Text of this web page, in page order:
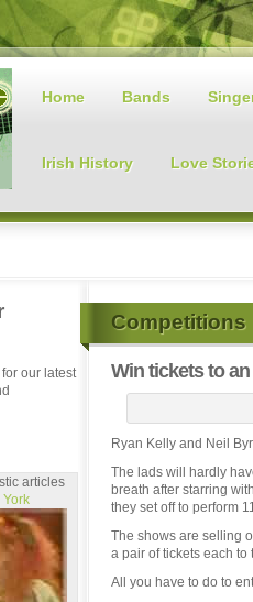
Home Bands
Irish History Love
Competitions
Win tickets to
Ryan Kelly and Neil
The lads will hardly
breath after starring
they set off to perform
The shows are selling
a pair of tickets each to
All you have to do to
for our latest
articles
York